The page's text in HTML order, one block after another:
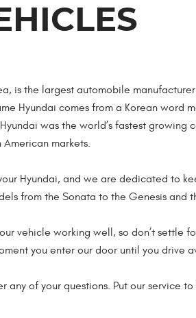
is the largest automobile
Hyundai comes from a Korean word
was the world’s fastest
markets.
Hyundai, and we are dedicated to
from the Sonata to the Genesis
vehicle working well, so don’t settle
you enter our door until you
of your questions. Put our service